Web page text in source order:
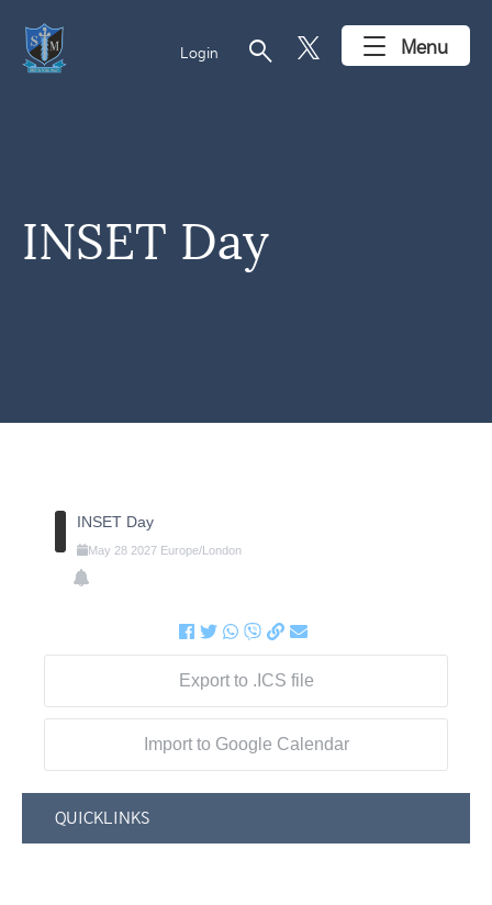
Login search Menu
INSET Day
INSET Day
May 28 2027 Europe/London
Export to .ICS file
Import to Google Calendar
QUICKLINKS